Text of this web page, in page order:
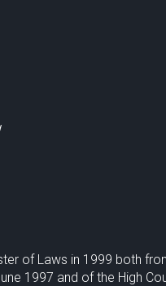
of Laws in 1999 both
1997 and of the High